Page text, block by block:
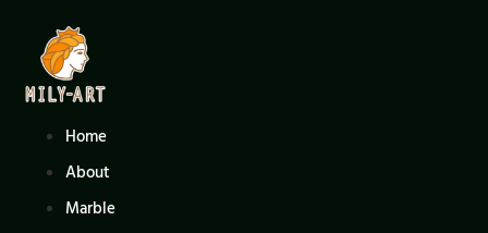
content
Home
About
Marble